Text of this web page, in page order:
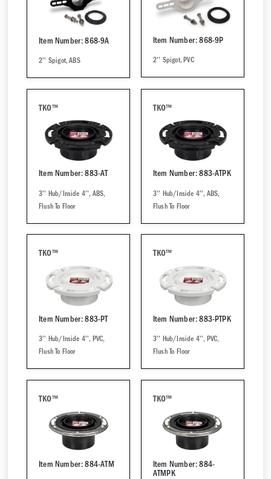
Item Number: 868-9A
2'' Spigot, ABS
Item Number: 868-9P
2'' Spigot, PVC
TKO™
Item Number: 883-AT
3'' Hub/Inside 4'', ABS,
Flush To Floor
TKO™
Item Number: 883-ATPK
3'' Hub/Inside 4'', ABS,
Flush To Floor
TKO™
Item Number: 883-PT
3'' Hub/Inside 4'', PVC,
Flush To Floor
TKO™
Item Number: 883-PTPK
3'' Hub/Inside 4'', PVC,
Flush To Floor
TKO™
Item Number: 884-ATM
TKO™
Item Number: 884-
ATMPK